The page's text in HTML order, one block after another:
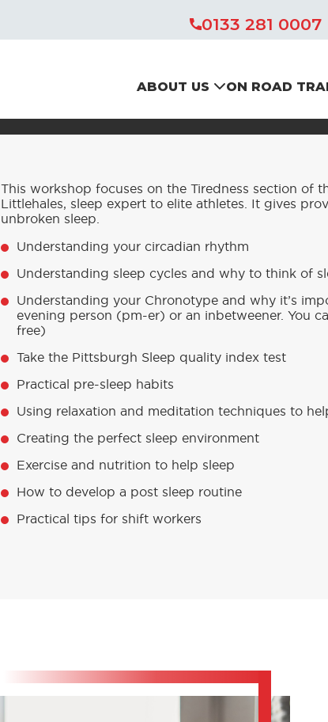
0133 281 0007
ABOUT US ON ROAD
This workshop focuses on the Tiredness section of
Littlehales, sleep expert to elite athletes. It gives
unbroken sleep.
Understanding your circadian rhythm
Understanding sleep cycles and why to think of
Understanding your Chronotype and why it’s
evening person (pm-er) or an inbetweener. You
free)
Take the Pittsburgh Sleep quality index test
Practical pre-sleep habits
Using relaxation and meditation techniques to
Creating the perfect sleep environment
Exercise and nutrition to help sleep
How to develop a post sleep routine
Practical tips for shift workers